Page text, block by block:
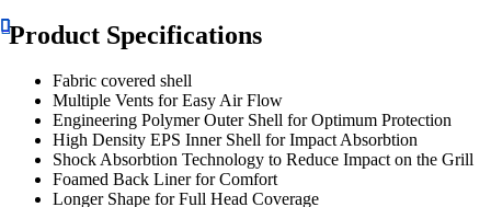
Product Specifications
Fabric covered shell
Multiple Vents for Easy Air Flow
Engineering Polymer Outer Shell for Optimum Protection
High Density EPS Inner Shell for Impact Absorbtion
Shock Absorbtion Technology to Reduce Impact on the Grill
Foamed Back Liner for Comfort
Longer Shape for Full Head Coverage